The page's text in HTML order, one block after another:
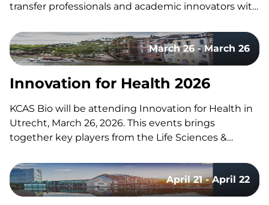
transfer professionals and academic innovators with
biotech and pharma industry. Supporting Biologics
Drug Development KCAS Bio supports small and
large molecule drug development across…
March 26 - March 26
Innovation for Health 2026
KCAS Bio will be attending Innovation for Health in
Utrecht, March 26, 2026. This events brings
together key players from the Life Sciences &
“Bridging the Gap – From Idea to Innovation & from
Patent to Patient,” the conference fosters insight
sharing, collaboration,…
April 21 - April 22